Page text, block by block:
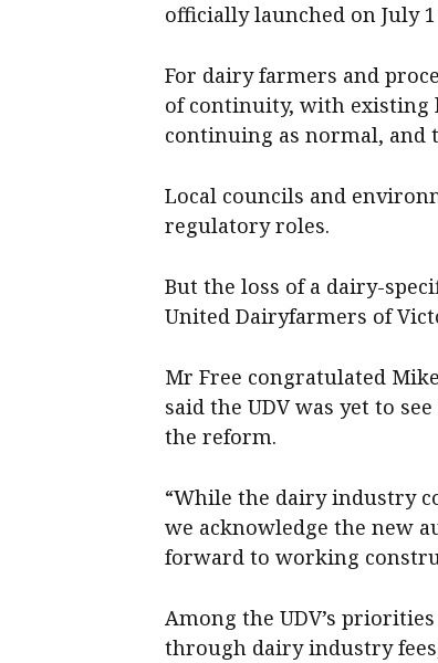
officially launched on July
For dairy farmers and
of continuity, with existing
continuing as normal, and
Local councils and
regulatory roles.
But the loss of a dairy-
United Dairyfarmers of
Mr Free congratulated
said the UDV was yet to
the reform.
“While the dairy industry
we acknowledge the new
forward to working
Among the UDV’s
through dairy industry